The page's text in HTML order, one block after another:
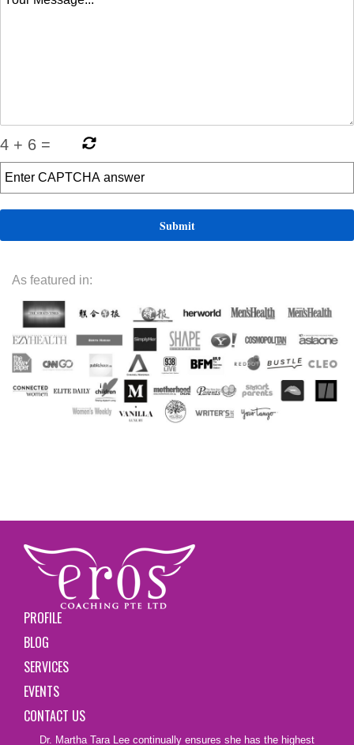
4 + 6 =
As featured in:
PROFILE
BLOG
SERVICES
EVENTS
CONTACT US
Dr. Martha Tara Lee continually ensures she has the highest